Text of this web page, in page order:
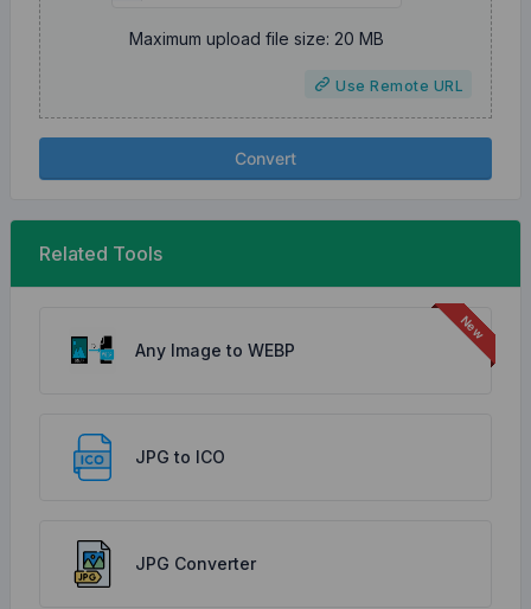
Maximum upload file size: 20 MB
Use Remote URL
Convert
Related Tools
Any Image to WEBP
JPG to ICO
JPG Converter